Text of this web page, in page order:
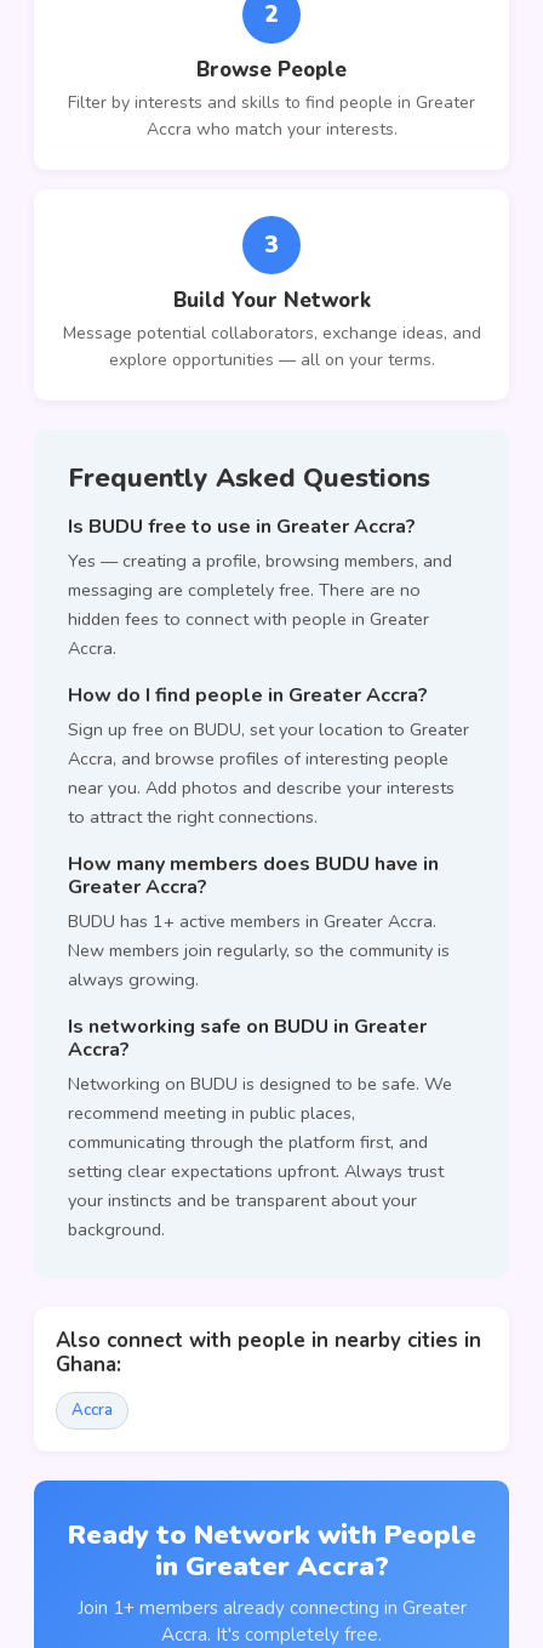
2
Browse People
Filter by interests and skills to find people in Greater
Accra who match your interests.
3
Build Your Network
Message potential collaborators, exchange ideas, and
explore opportunities — all on your terms.
Frequently Asked Questions
Is BUDU free to use in Greater Accra?
Yes — creating a profile, browsing members, and
messaging are completely free. There are no
hidden fees to connect with people in Greater
Accra.
How do I find people in Greater Accra?
Sign up free on BUDU, set your location to Greater
Accra, and browse profiles of interesting people
near you. Add photos and describe your interests
to attract the right connections.
How many members does BUDU have in
Greater Accra?
BUDU has 1+ active members in Greater Accra.
New members join regularly, so the community is
always growing.
Is networking safe on BUDU in Greater
Accra?
Networking on BUDU is designed to be safe. We
recommend meeting in public places,
communicating through the platform first, and
setting clear expectations upfront. Always trust
your instincts and be transparent about your
background.
Also connect with people in nearby cities in
Ghana:
Accra
Ready to Network with People
in Greater Accra?
Join 1+ members already connecting in Greater
Accra. It's completely free.